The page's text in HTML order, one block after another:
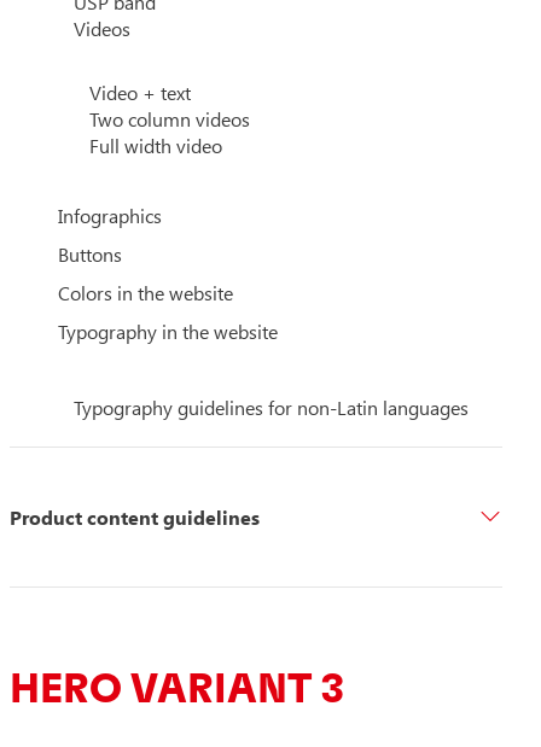
Videos
Video + text
Two column videos
Full width video
Infographics
Buttons
Colors in the website
Typography in the website
Typography guidelines for non-Latin languages
Product content guidelines
HERO VARIANT 3